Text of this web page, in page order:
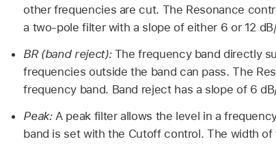
other frequencies are cut. The Resonance
a two-pole filter with a slope of either 6 or 12
BR (band reject): The frequency band directly
frequencies outside the band can pass. The
frequency band. Band reject has a slope of 6
Peak: A peak filter allows the level in a
band is set with the Cutoff control. The width